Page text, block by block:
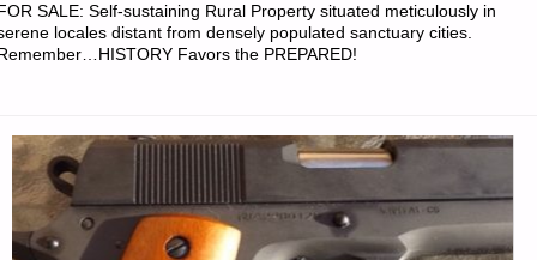
—
SALE: Self-sustaining Rural Property situated meticulously in
locales distant from densely populated sanctuary cities.
Favors the PREPARED!